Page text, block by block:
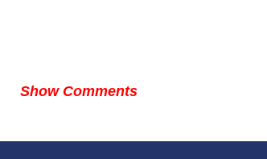
Show Comments